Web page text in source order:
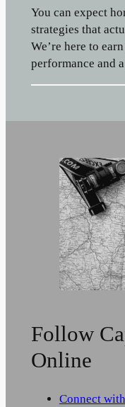
You can expect
strategies that
We’re here to
performance and
Follow
Online
Connect